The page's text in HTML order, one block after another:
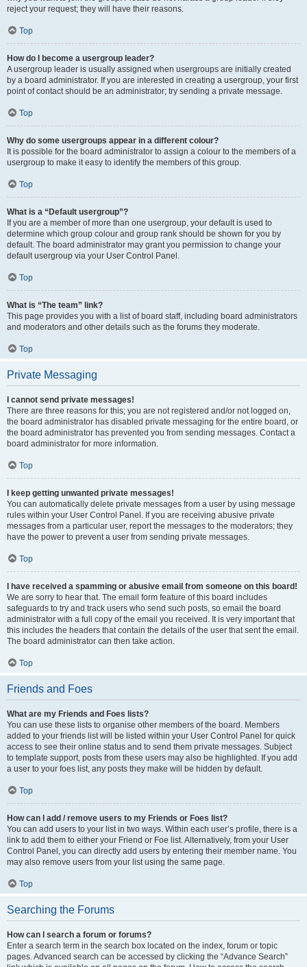
reject your request; they will have their reasons.
Top
How do I become a usergroup leader?
A usergroup leader is usually assigned when usergroups are initially created
by a board administrator. If you are interested in creating a usergroup, your first
point of contact should be an administrator; try sending a private message.
Top
Why do some usergroups appear in a different colour?
It is possible for the board administrator to assign a colour to the members of a
usergroup to make it easy to identify the members of this group.
Top
What is a “Default usergroup”?
If you are a member of more than one usergroup, your default is used to
determine which group colour and group rank should be shown for you by
default. The board administrator may grant you permission to change your
default usergroup via your User Control Panel.
Top
What is “The team” link?
This page provides you with a list of board staff, including board administrators
and moderators and other details such as the forums they moderate.
Top
Private Messaging
I cannot send private messages!
There are three reasons for this; you are not registered and/or not logged on,
the board administrator has disabled private messaging for the entire board, or
the board administrator has prevented you from sending messages. Contact a
board administrator for more information.
Top
I keep getting unwanted private messages!
You can automatically delete private messages from a user by using message
rules within your User Control Panel. If you are receiving abusive private
messages from a particular user, report the messages to the moderators; they
have the power to prevent a user from sending private messages.
Top
I have received a spamming or abusive email from someone on this board!
We are sorry to hear that. The email form feature of this board includes
safeguards to try and track users who send such posts, so email the board
administrator with a full copy of the email you received. It is very important that
this includes the headers that contain the details of the user that sent the email.
The board administrator can then take action.
Top
Friends and Foes
What are my Friends and Foes lists?
You can use these lists to organise other members of the board. Members
added to your friends list will be listed within your User Control Panel for quick
access to see their online status and to send them private messages. Subject
to template support, posts from these users may also be highlighted. If you add
a user to your foes list, any posts they make will be hidden by default.
Top
How can I add / remove users to my Friends or Foes list?
You can add users to your list in two ways. Within each user’s profile, there is a
link to add them to either your Friend or Foe list. Alternatively, from your User
Control Panel, you can directly add users by entering their member name. You
may also remove users from your list using the same page.
Top
Searching the Forums
How can I search a forum or forums?
Enter a search term in the search box located on the index, forum or topic
pages. Advanced search can be accessed by clicking the “Advance Search”